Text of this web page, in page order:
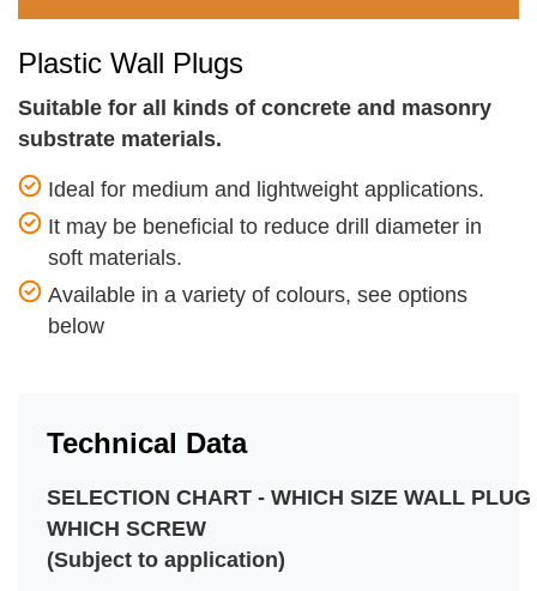
Plastic Wall Plugs
Suitable for all kinds of concrete and masonry
substrate materials.
Ideal for medium and lightweight applications.
It may be beneficial to reduce drill diameter in
soft materials.
Available in a variety of colours, see options
below
Technical Data
SELECTION CHART - WHICH SIZE WALL PLUG
WHICH SCREW
(Subject to application)